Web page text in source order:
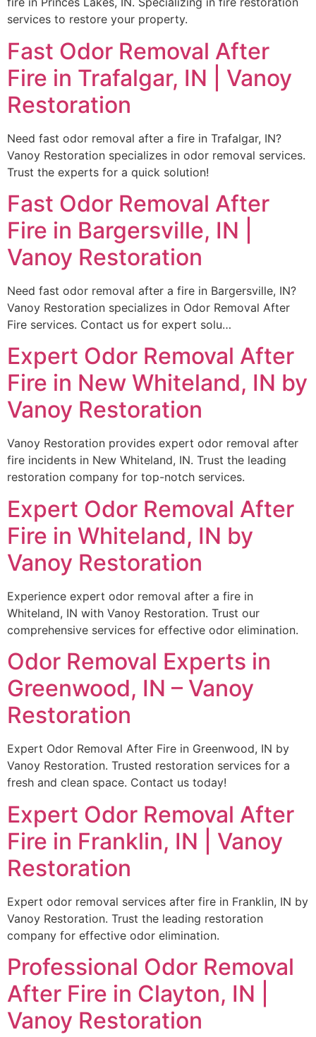
services to restore your property.
Fast Odor Removal After
Fire in Trafalgar, IN | Vanoy
Restoration
Need fast odor removal after a fire in Trafalgar, IN?
Vanoy Restoration specializes in odor removal services.
Trust the experts for a quick solution!
Fast Odor Removal After
Fire in Bargersville, IN |
Vanoy Restoration
Need fast odor removal after a fire in Bargersville, IN?
Vanoy Restoration specializes in Odor Removal After
Fire services. Contact us for expert solu…
Expert Odor Removal After
Fire in New Whiteland, IN by
Vanoy Restoration
Vanoy Restoration provides expert odor removal after
fire incidents in New Whiteland, IN. Trust the leading
restoration company for top-notch services.
Expert Odor Removal After
Fire in Whiteland, IN by
Vanoy Restoration
Experience expert odor removal after a fire in
Whiteland, IN with Vanoy Restoration. Trust our
comprehensive services for effective odor elimination.
Odor Removal Experts in
Greenwood, IN – Vanoy
Restoration
Expert Odor Removal After Fire in Greenwood, IN by
Vanoy Restoration. Trusted restoration services for a
fresh and clean space. Contact us today!
Expert Odor Removal After
Fire in Franklin, IN | Vanoy
Restoration
Expert odor removal services after fire in Franklin, IN by
Vanoy Restoration. Trust the leading restoration
company for effective odor elimination.
Professional Odor Removal
After Fire in Clayton, IN |
Vanoy Restoration